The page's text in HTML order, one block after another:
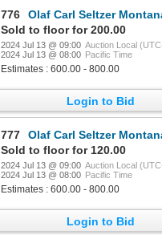
776
Olaf Carl Seltzer Montana
Sold to floor for 200.00
2024 Jul 13 @ 09:00 Auction Local
2024 Jul 13 @ 08:00 Pacific Time
Estimates : 600.00 - 800.00
Login to Bid
777
Olaf Carl Seltzer Montana
Sold to floor for 120.00
2024 Jul 13 @ 09:00 Auction Local
2024 Jul 13 @ 08:00 Pacific Time
Estimates : 600.00 - 800.00
Login to Bid